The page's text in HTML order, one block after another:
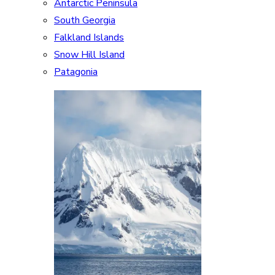
Antarctic Peninsula
South Georgia
Falkland Islands
Snow Hill Island
Patagonia